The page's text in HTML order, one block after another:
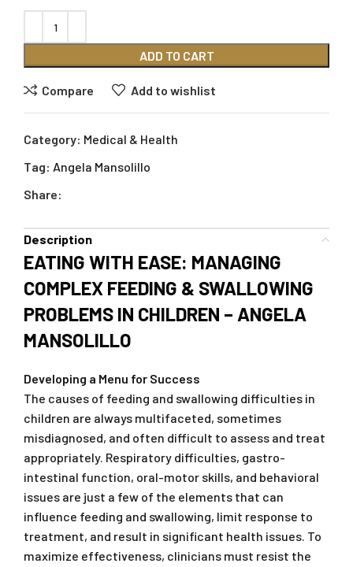
ADD TO CART
Compare Add to wishlist
Category: Medical & Health
Tag: Angela Mansolillo
Share:
Description
EATING WITH EASE: MANAGING
COMPLEX FEEDING & SWALLOWING
PROBLEMS IN CHILDREN – ANGELA
MANSOLILLO
Developing a Menu for Success
The causes of feeding and swallowing difficulties in
children are always multifaceted, sometimes
misdiagnosed, and often difficult to assess and treat
appropriately. Respiratory difficulties, gastro-
intestinal function, oral-motor skills, and behavioral
issues are just a few of the elements that can
influence feeding and swallowing, limit response to
treatment, and result in significant health issues. To
maximize effectiveness, clinicians must resist the